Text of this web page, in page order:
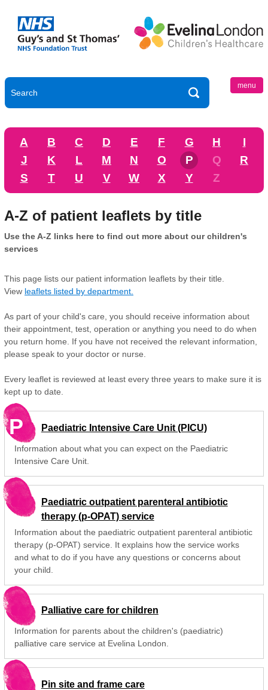
menu
A B C D E F G H
I
J
K L M N O P Q
R
S
T U V W X Y Z
A-Z of patient leaflets by title
Use the A-Z links here to find out more about our children's
services
This page lists our patient information leaflets by their title.
View leaflets listed by department.
As part of your child's care, you should receive information about
their appointment, test, operation or anything you need to do when
you return home. If you have not received the relevant information,
please speak to your doctor or nurse.
Every leaflet is reviewed at least every three years to make sure it is
kept up to date.
P Paediatric Intensive Care Unit (PICU)
Information about what you can expect on the Paediatric
Intensive Care Unit.
Paediatric outpatient parenteral antibiotic
therapy (p-OPAT) service
Information about the paediatric outpatient parenteral antibiotic
therapy (p-OPAT) service. It explains how the service works
and what to do if you have any questions or concerns about
your child.
Palliative care for children
Information for parents about the children's (paediatric)
palliative care service at Evelina London.
Pin site and frame care